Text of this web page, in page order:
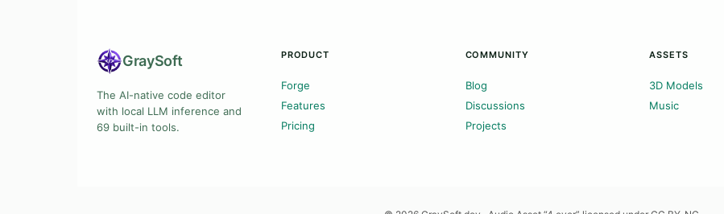
GraySoft
The AI-native code editor
with local LLM inference and
69 built-in tools.
PRODUCT
Forge
Features
Pricing
COMMUNITY
Blog
Discussions
Projects
ASSETS
3D Models
Music